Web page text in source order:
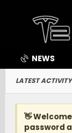
NEWS
LATEST ACTIVITY
👋
password